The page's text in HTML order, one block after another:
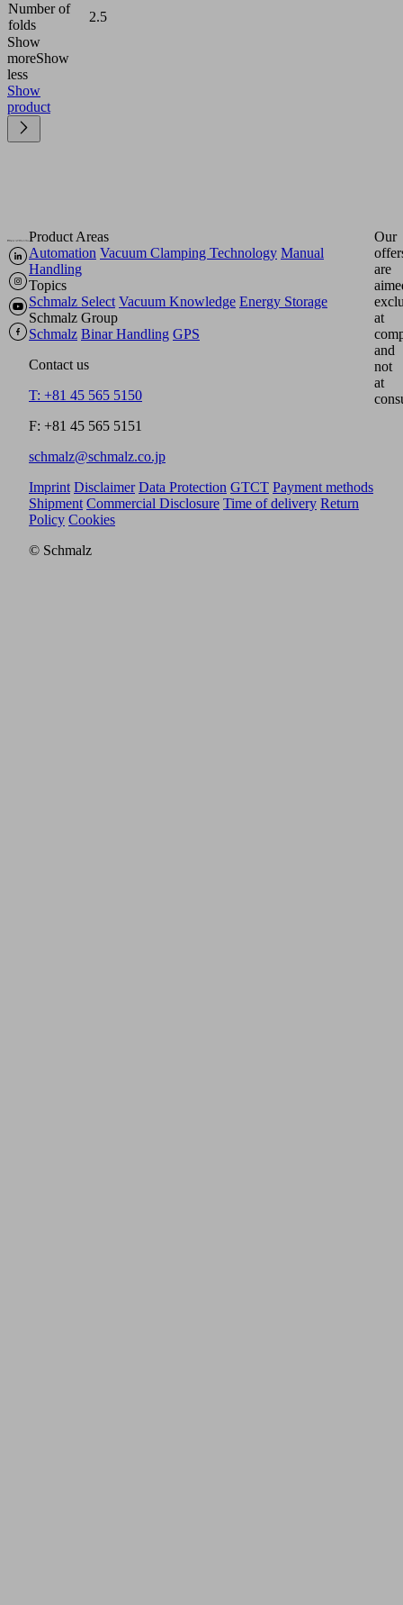
Number of
folds
2.5
Show
moreShow
less
Show
product
Product Areas
Automation Vacuum Clamping Technology Manual
Handling
Topics
Schmalz Select Vacuum Knowledge Energy Storage
Schmalz Group
Schmalz Binar Handling GPS
Contact us
T: +81 45 565 5150
F: +81 45 565 5151
schmalz@schmalz.co.jp
Our
are
at
and
not
at
Imprint Disclaimer Data Protection GTCT Payment methods
Shipment Commercial Disclosure Time of delivery Return
Policy Cookies
© Schmalz